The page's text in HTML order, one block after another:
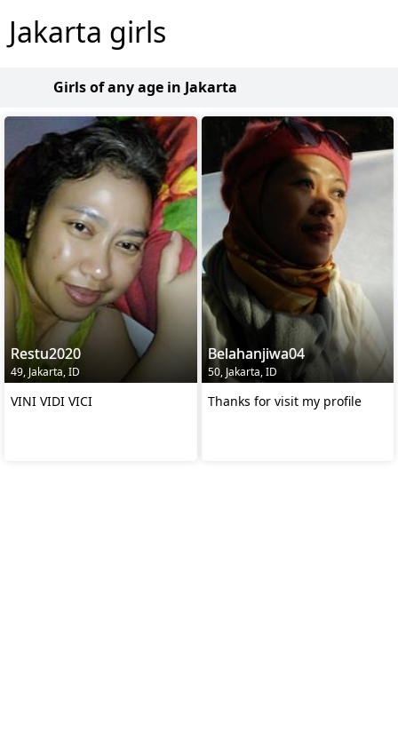
Jakarta girls
Girls of any age in Jakarta
Restu2020
49, Jakarta, ID
VINI VIDI VICI
Belahanjiwa04
50, Jakarta, ID
Thanks for visit my profile